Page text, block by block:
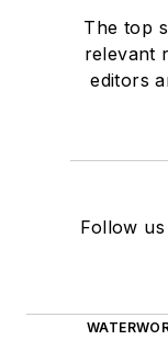
The top
relevant
editors
Follow